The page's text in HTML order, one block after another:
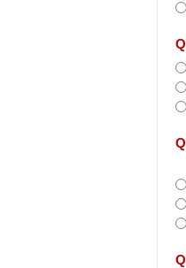
Q
Q
Q